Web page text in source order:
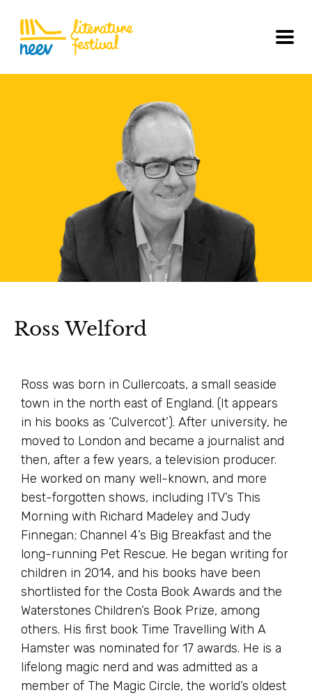
Ross Welford
Ross was born in Cullercoats, a small seaside
town in the north east of England. (It appears
in his books as ‘Culvercot’). After university, he
moved to London and became a journalist and
then, after a few years, a television producer.
He worked on many well-known, and more
best-forgotten shows, including ITV’s This
Morning with Richard Madeley and Judy
Finnegan; Channel 4’s Big Breakfast and the
long-running Pet Rescue. He began writing for
children in 2014, and his books have been
shortlisted for the Costa Book Awards and the
Waterstones Children’s Book Prize, among
others. His first book Time Travelling With A
Hamster was nominated for 17 awards. He is a
lifelong magic nerd and was admitted as a
member of The Magic Circle, the world’s oldest